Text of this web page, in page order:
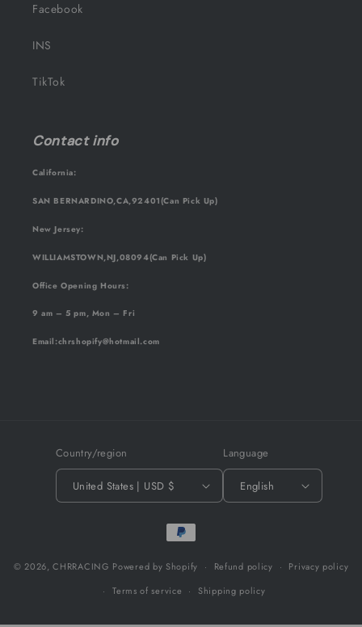
Facebook
INS
TikTok
Contact info
California:
SAN BERNARDINO,CA,92401(Can Pick Up)
New Jersey:
WILLIAMSTOWN,NJ,08094(Can Pick Up)
Office Opening Hours:
9 am – 5 pm, Mon – Fri
Email :chrshopify@hotmail.com
Country/region
United States | USD $
Language
English
Payment
methods
© 2026,CHRRACING Powered by Shopify Refund policy
Privacy policy
Terms of service
Shipping policy